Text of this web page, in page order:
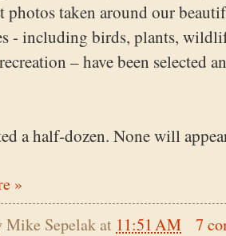
photos taken around our
- including birds, plants,
– have been selected
a half-dozen. None will
»
Mike Sepelakat 11:51 AM
7